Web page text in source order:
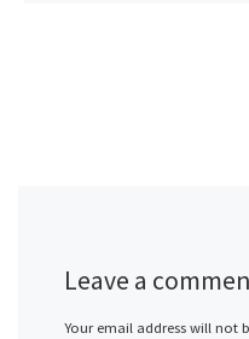
Leave a
Your email address will not